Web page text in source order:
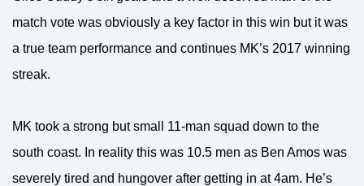
match vote was obviously a key factor in this win but it was
a true team performance and continues MK’s 2017 winning
streak.
MK took a strong but small 11-man squad down to the
south coast. In reality this was 10.5 men as Ben Amos was
severely tired and hungover after getting in at 4am. He’s